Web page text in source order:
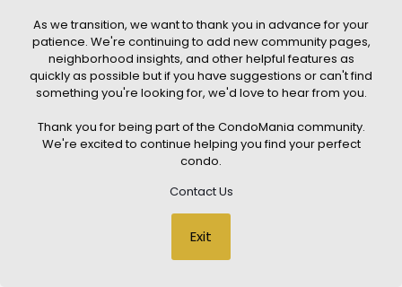
$3,450,000
Condominium
Pending
BEDS
TOTAL BATHS
2,656
OPTIMA MCDOWELL MOUNTAIN VILLAGE CONDOMINIUM
As we transition, we want to thank you in advance for your
patience. We're continuing to add new community pages,
neighborhood insights, and other helpful features as
quickly as possible but if you have suggestions or can't find
something you're looking for, we'd love to hear from you.
Thank you for being part of the CondoMania community.
We're excited to continue helping you find your perfect
condo.
Contact Us
Exit